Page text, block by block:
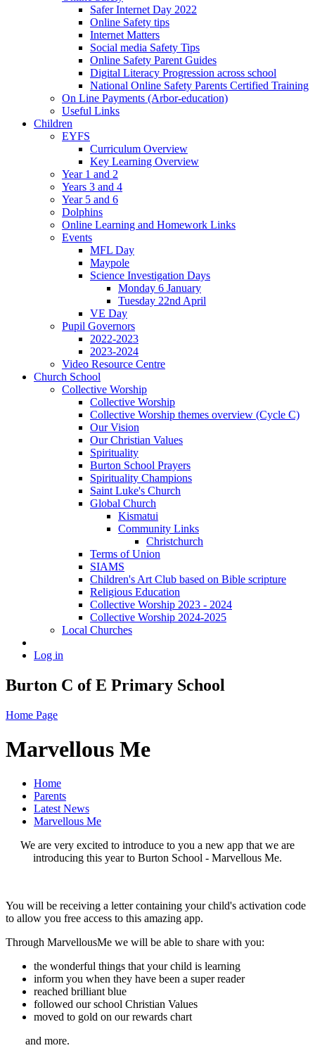
Safer Internet Day 2022
Online Safety tips
Internet Matters
Social media Safety Tips
Online Safety Parent Guides
Digital Literacy Progression across school
National Online Safety Parents Certified Training
On Line Payments (Arbor-education)
Useful Links
Children
EYFS
Curriculum Overview
Key Learning Overview
Year 1 and 2
Years 3 and 4
Year 5 and 6
Dolphins
Online Learning and Homework Links
Events
MFL Day
Maypole
Science Investigation Days
Monday 6 January
Tuesday 22nd April
VE Day
Pupil Governors
2022-2023
2023-2024
Video Resource Centre
Church School
Collective Worship
Collective Worship
Collective Worship themes overview (Cycle C)
Our Vision
Our Christian Values
Spirituality
Burton School Prayers
Spirituality Champions
Saint Luke's Church
Global Church
Kismatui
Community Links
Christchurch
Terms of Union
SIAMS
Children's Art Club based on Bible scripture
Religious Education
Collective Worship 2023 - 2024
Collective Worship 2024-2025
Local Churches
Log in
Burton C of E Primary School
Home Page
Marvellous Me
Home
Parents
Latest News
Marvellous Me
We are very excited to introduce to you a new app that we are
introducing this year to Burton School - Marvellous Me.
You will be receiving a letter containing your child's activation code
to allow you free access to this amazing app.
Through MarvellousMe we will be able to share with you:
the wonderful things that your child is learning
inform you when they have been a super reader
reached brilliant blue
followed our school Christian Values
moved to gold on our rewards chart
and more.